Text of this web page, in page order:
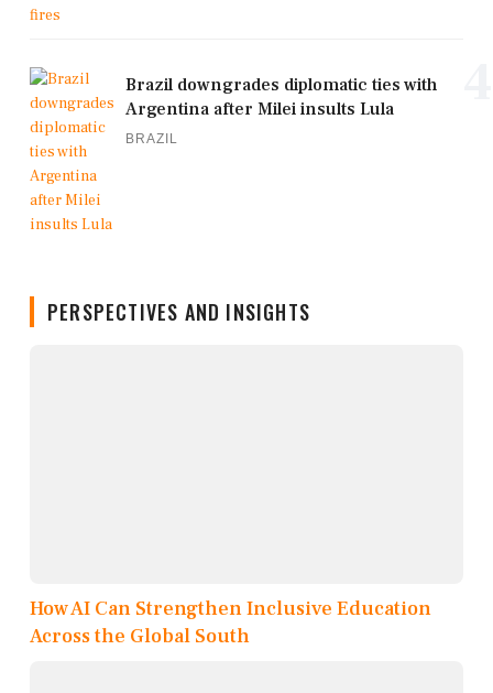
Brazil downgrades diplomatic ties with
Argentina after Milei insults Lula
BRAZIL
PERSPECTIVES AND INSIGHTS
How AI Can Strengthen Inclusive Education
Across the Global South